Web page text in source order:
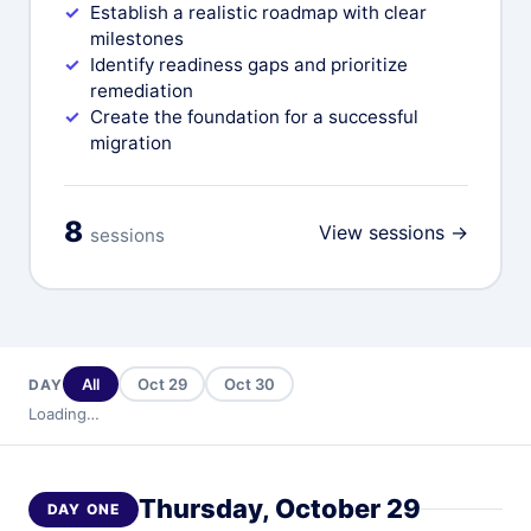
Establish a realistic roadmap with clear
milestones
Identify readiness gaps and prioritize
remediation
Create the foundation for a successful
migration
8 sessions View sessions →
DAY All Oct 29
Oct 30
Loading…
DAY ONE Thursday, October 29